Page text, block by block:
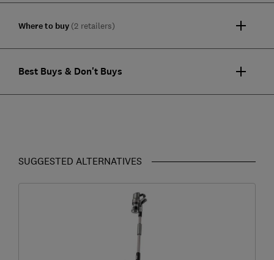
Where to buy (2 retailers)
Best Buys & Don't Buys
SUGGESTED ALTERNATIVES